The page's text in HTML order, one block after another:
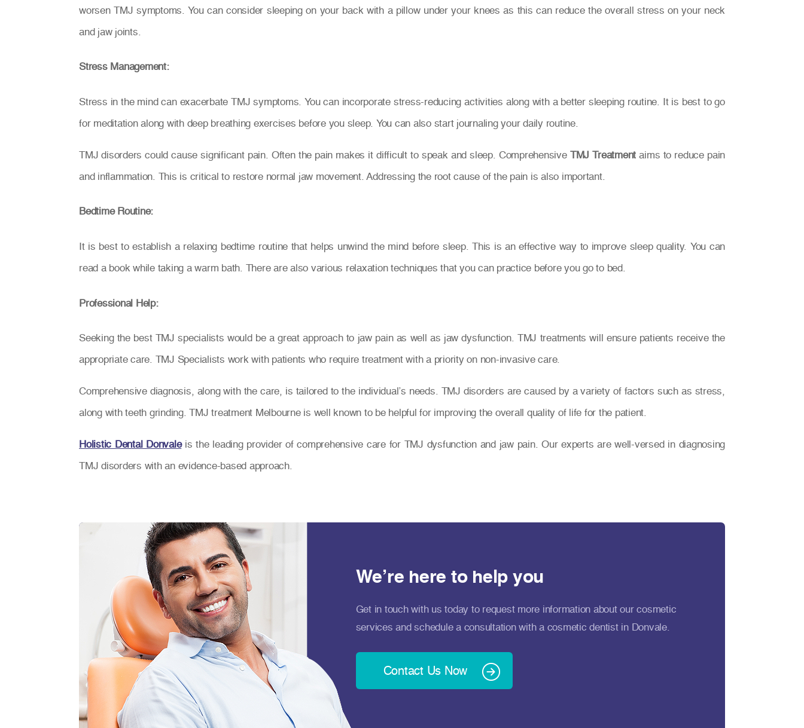
worsen TMJ symptoms. You can consider sleeping on your back with a pillow under your knees as this can reduce the overall stress on your neck
and jaw joints.
Stress Management:
Stress in the mind can exacerbate TMJ symptoms. You can incorporate stress-reducing activities along with a better sleeping routine. It is best to go
for meditation along with deep breathing exercises before you sleep. You can also start journaling your daily routine.
TMJ disorders could cause significant pain. Often the pain makes it difficult to speak and sleep. Comprehensive TMJ Treatment aims to reduce pain
and inflammation. This is critical to restore normal jaw movement. Addressing the root cause of the pain is also important.
Bedtime Routine:
It is best to establish a relaxing bedtime routine that helps unwind the mind before sleep. This is an effective way to improve sleep quality. You can
read a book while taking a warm bath. There are also various relaxation techniques that you can practice before you go to bed.
Professional Help:
Seeking the best TMJ specialists would be a great approach to jaw pain as well as jaw dysfunction. TMJ treatments will ensure patients receive the
appropriate care. TMJ Specialists work with patients who require treatment with a priority on non-invasive care.
Comprehensive diagnosis, along with the care, is tailored to the individual’s needs. TMJ disorders are caused by a variety of factors such as stress,
along with teeth grinding. TMJ treatment Melbourne is well known to be helpful for improving the overall quality of life for the patient.
Holistic Dental Donvaleis the leading provider of comprehensive care for TMJ dysfunction and jaw pain. Our experts are well-versed in diagnosing
TMJ disorders with an evidence-based approach.
We’re here to help you
Get in touch with us today to request more information about our cosmetic
services and schedule a consultation with a cosmetic dentist in Donvale.
Contact Us Now